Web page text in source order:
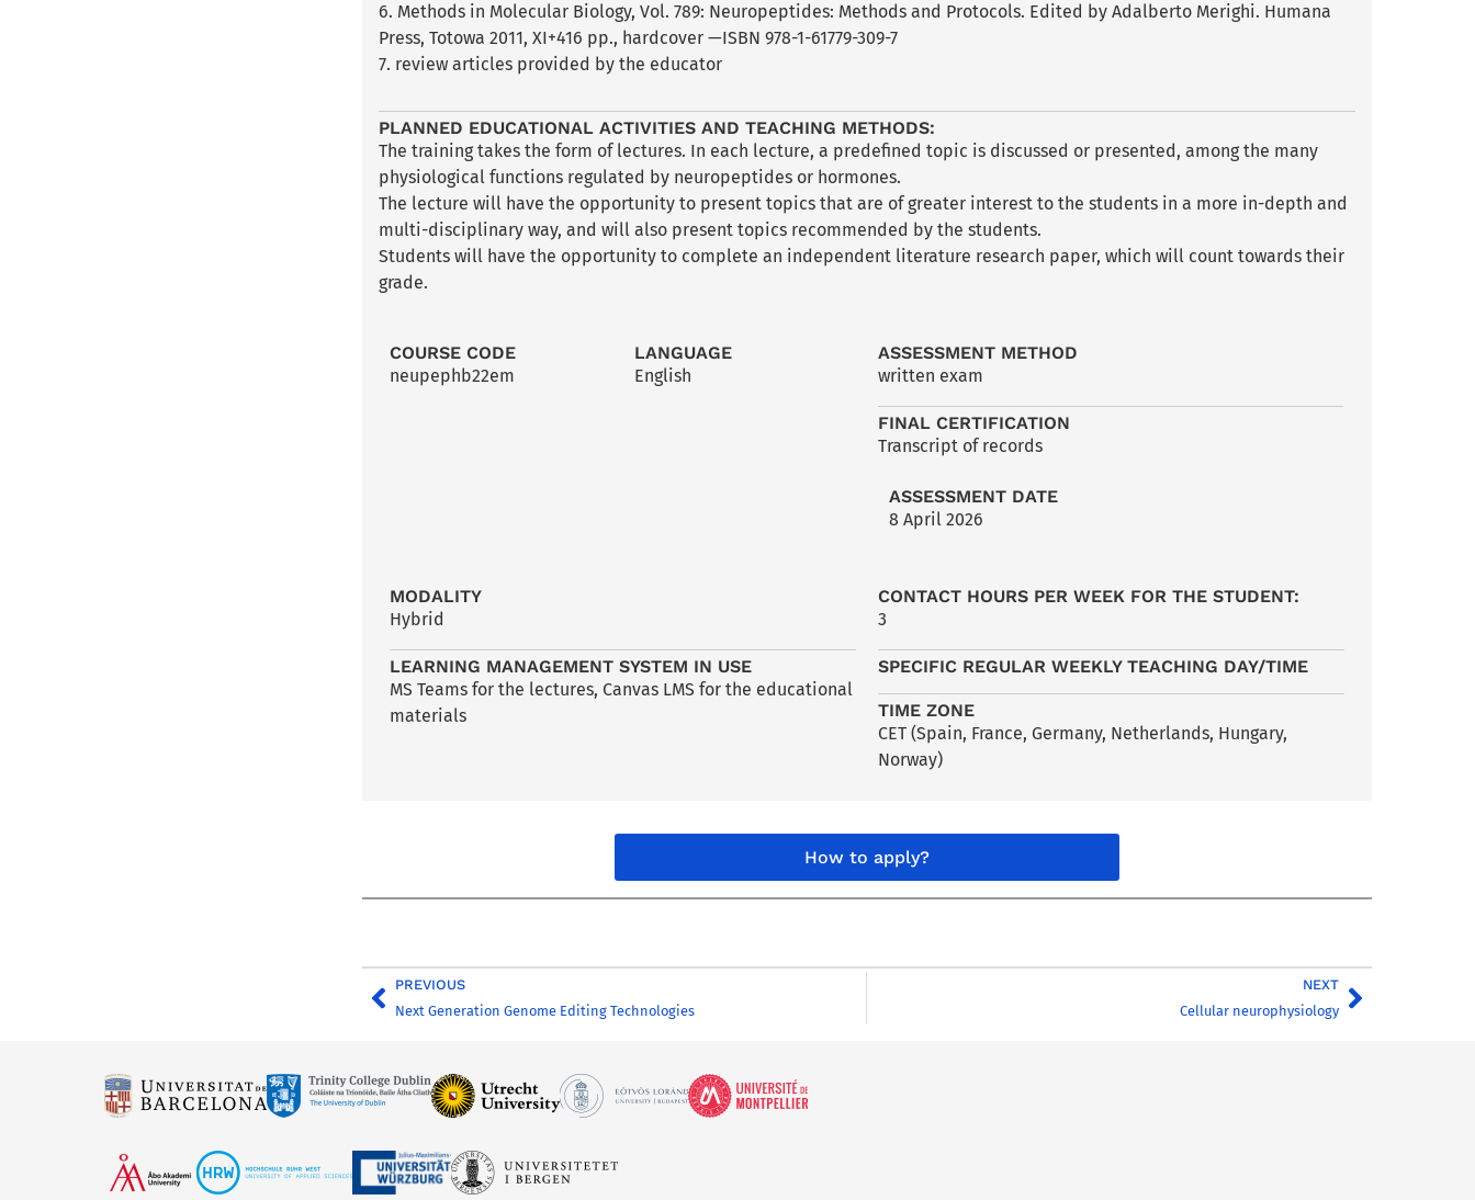
6. Methods in Molecular Biology, Vol. 789: Neuropeptides: Methods and Protocols. Edited by Adalberto Merighi. Humana
Press, Totowa 2011, XI+416 pp., hardcover —ISBN 978-1-61779-309-7
7. review articles provided by the educator
PLANNED EDUCATIONAL ACTIVITIES AND TEACHING METHODS:
The training takes the form of lectures. In each lecture, a predefined topic is discussed or presented, among the many
physiological functions regulated by neuropeptides or hormones.
The lecture will have the opportunity to present topics that are of greater interest to the students in a more in-depth and
multi-disciplinary way, and will also present topics recommended by the students.
Students will have the opportunity to complete an independent literature research paper, which will count towards their
grade.
COURSE CODE
neupephb22em
LANGUAGE
English
ASSESSMENT METHOD
written exam
FINAL CERTIFICATION
Transcript of records
ASSESSMENT DATE
8 April 2026
MODALITY
Hybrid
LEARNING MANAGEMENT SYSTEM IN USE
MS Teams for the lectures, Canvas LMS for the educational
materials
CONTACT HOURS PER WEEK FOR THE STUDENT:
3
SPECIFIC REGULAR WEEKLY TEACHING DAY/TIME
TIME ZONE
CET (Spain, France, Germany, Netherlands, Hungary,
Norway)
How to apply?
PREVIOUS
Next Generation Genome Editing Technologies
NEXT
Cellular neurophysiology